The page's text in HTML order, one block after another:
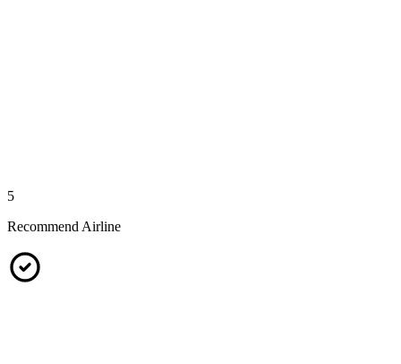
5
Recommend Airline